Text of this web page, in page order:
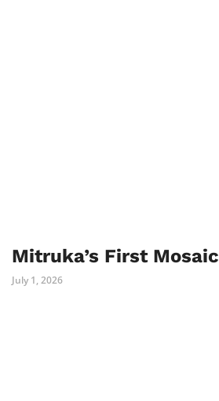
Mitruka’s First Mosaic
July 1, 2026